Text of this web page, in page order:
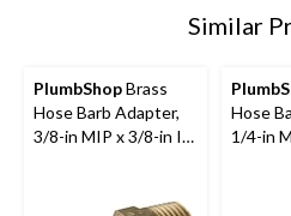
Similar
PlumbShopBrass
Hose Barb Adapter,
3/8-in MIP x 3/8-in ID
Hose
1/4-in